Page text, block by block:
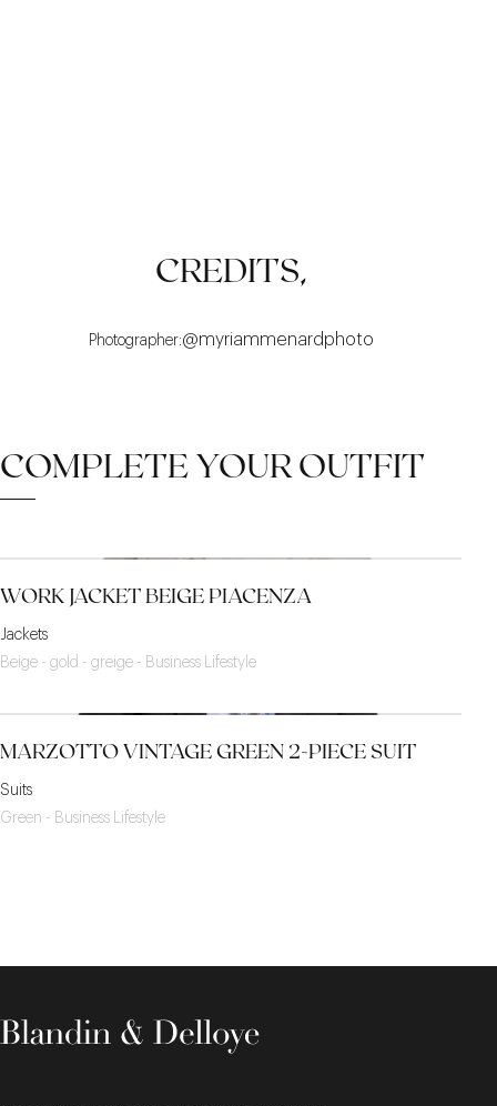
CREDITS,
Photographer:@myriammenardphoto
COMPLETE YOUR OUTFIT
WORK JACKET BEIGE PIACENZA
Jackets
Beige - gold - greige - Business Lifestyle
MARZOTTO VINTAGE GREEN 2-PIECE SUIT
Suits
Green - Business Lifestyle